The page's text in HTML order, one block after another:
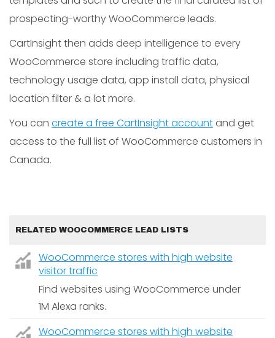
prospecting-worthy WooCommerce leads.
CartInsight then adds deep intelligence to every
WooCommerce store including traffic data,
technology usage data, app install data, physical
location filter & a lot more.
You can create a free CartInsight account and get
access to the full list of WooCommerce customers in
Canada.
RELATED WOOCOMMERCE LEAD LISTS
WooCommerce stores with high website
visitor traffic
Find websites using WooCommerce under
1M Alexa ranks.
WooCommerce stores with high website